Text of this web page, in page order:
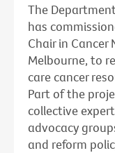
The
has
Chair in Cancer
Melbourne, to
care cancer
Part of the
collective
advocacy
and reform